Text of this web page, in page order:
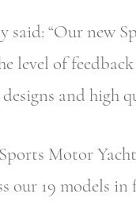
said: “Our new
level of
designs and high
Motor
our 19 models